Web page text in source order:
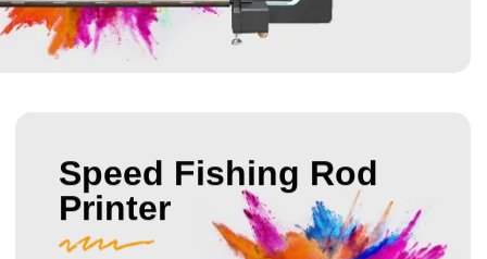
Speed Fishing Rod
Printer